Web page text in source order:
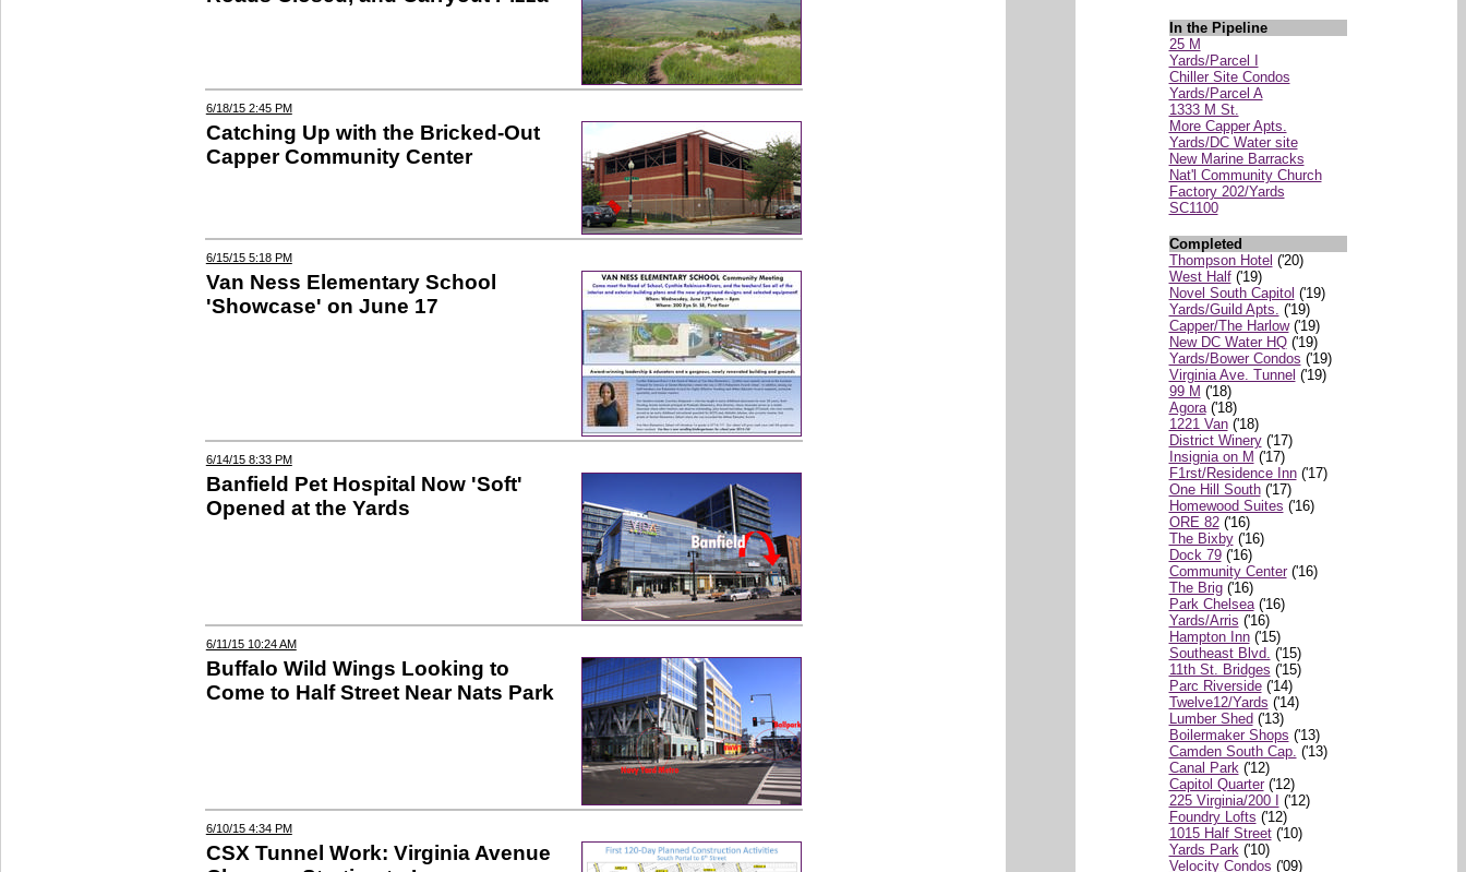
In the Pipeline
25 M
Yards/Parcel I
Chiller Site Condos
Yards/Parcel A
1333 M St.
More Capper Apts.
Yards/DC Water site
New Marine Barracks
Nat'l Community Church
Factory 202/Yards
SC1100
Completed
Thompson Hotel ('20)
West Half('19)
Novel South Capitol ('19)
Yards/Guild Apts. ('19)
Capper/The Harlow('19)
New DC Water HQ('19)
Yards/Bower Condos ('19)
Virginia Ave. Tunnel ('19)
99 M ('18)
Agora('18)
1221 Van('18)
District Winery('17)
Insignia on M ('17)
F1rst/Residence Inn('17)
One Hill South('17)
Homewood Suites ('16)
ORE 82('16)
The Bixby('16)
Dock 79('16)
Community Center('16)
The Brig('16)
Park Chelsea('16)
Yards/Arris ('16)
Hampton Inn('15)
Southeast Blvd. ('15)
11th St. Bridges ('15)
Parc Riverside('14)
Twelve12/Yards ('14)
Lumber Shed('13)
Boilermaker Shops ('13)
Camden South Cap. ('13)
Canal Park ('12)
Capitol Quarter('12)
225 Virginia/200 I ('12)
Foundry Lofts ('12)
1015 Half Street('10)
Yards Park ('10)
Velocity Condos ('09)
6/18/15 2:45 PM
Catching Up with the Bricked-Out
Capper Community Center
6/15/15 5:18 PM
Van Ness Elementary School
'Showcase' on June 17
6/14/15 8:33 PM
Banfield Pet Hospital Now 'Soft'
Opened at the Yards
6/11/15 10:24 AM
Buffalo Wild Wings Looking to
Come to Half Street Near Nats Park
6/10/15 4:34 PM
CSX Tunnel Work: Virginia Avenue